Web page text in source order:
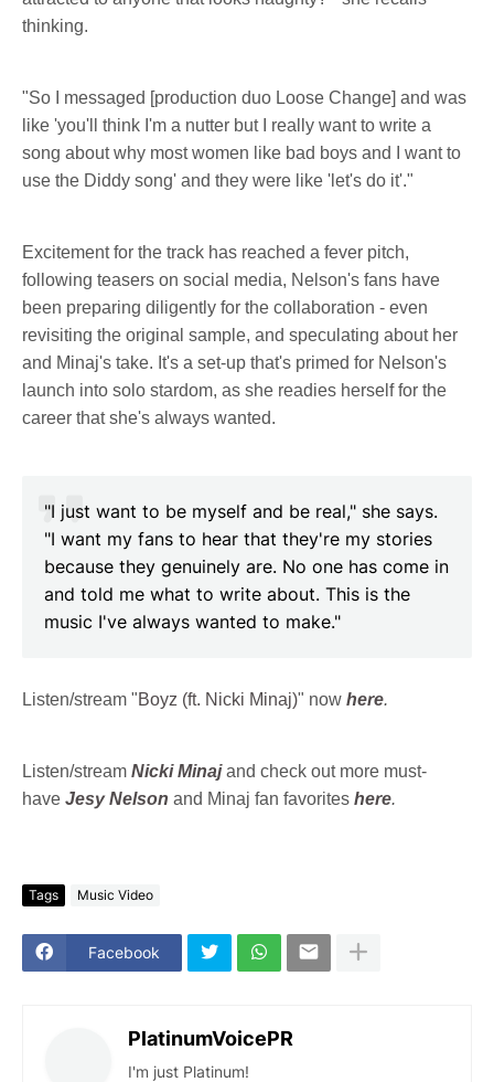
thinking.
"So I messaged [production duo Loose Change] and was
like 'you'll think I'm a nutter but I really want to write a
song about why most women like bad boys and I want to
use the Diddy song' and they were like 'let's do it'."
Excitement for the track has reached a fever pitch,
following teasers on social media, Nelson's fans have
been preparing diligently for the collaboration - even
revisiting the original sample, and speculating about her
and Minaj's take. It's a set-up that's primed for Nelson's
launch into solo stardom, as she readies herself for the
career that she's always wanted.
"I just want to be myself and be real," she says.
"I want my fans to hear that they're my stories
because they genuinely are. No one has come in
and told me what to write about. This is the
music I've always wanted to make."
Listen/stream "Boyz (ft. Nicki Minaj)" now here.
Listen/stream Nicki Minajand check out more must-
have Jesy Nelson and Minaj fan favorites here.
Tags Music Video
Facebook
PlatinumVoicePR
I'm just Platinum!